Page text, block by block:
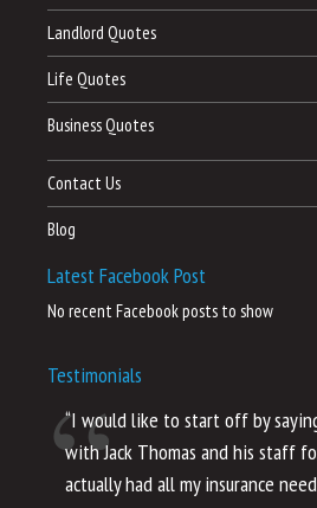
Landlord Quotes
Life Quotes
Business Quotes
Contact Us
Blog
Latest Facebook Post
No recent Facebook posts to show
Testimonials
“I would like to start off by
with Jack Thomas and his staff
actually had all my insurance